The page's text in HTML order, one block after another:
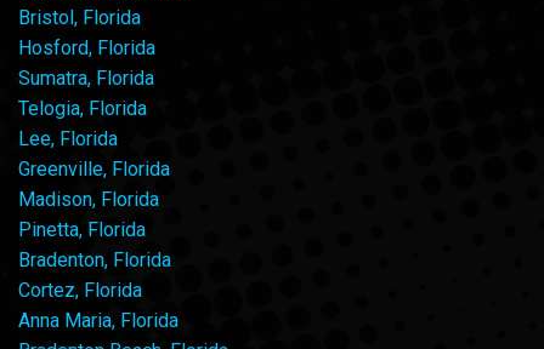
Bristol, Florida
Hosford, Florida
Sumatra, Florida
Telogia, Florida
Lee, Florida
Greenville, Florida
Madison, Florida
Pinetta, Florida
Bradenton, Florida
Cortez, Florida
Anna Maria, Florida